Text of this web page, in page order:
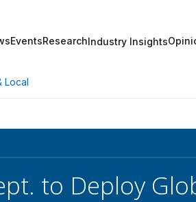
EventsResearchIndustry Insights
Local
to Deploy